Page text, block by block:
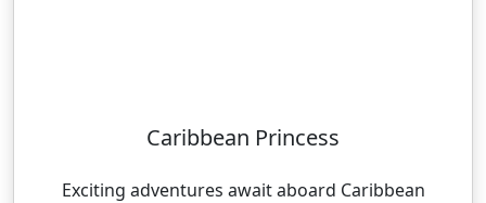
Caribbean Princess
Exciting adventures await aboard Caribbean